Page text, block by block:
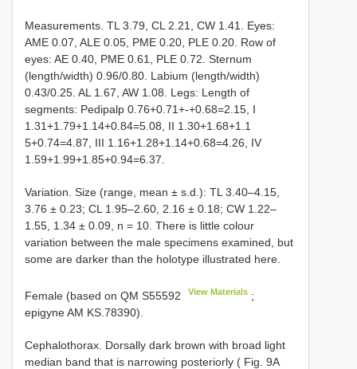
Measurements. TL 3.79, CL 2.21, CW 1.41. Eyes:
AME 0.07, ALE 0.05, PME 0.20, PLE 0.20. Row of
eyes: AE 0.40, PME 0.61, PLE 0.72. Sternum
(length/width) 0.96/0.80. Labium (length/width)
0.43/0.25. AL 1.67, AW 1.08. Legs: Length of
segments: Pedipalp 0.76+0.71+-+0.68=2.15, I
1.31+1.79+1.14+0.84=5.08, II 1.30+1.68+1.1
5+0.74=4.87, III 1.16+1.28+1.14+0.68=4.26, IV
1.59+1.99+1.85+0.94=6.37.
Variation. Size (range, mean ± s.d.): TL 3.40–4.15,
3.76 ± 0.23; CL 1.95–2.60, 2.16 ± 0.18; CW 1.22–
1.55, 1.34 ± 0.09, n = 10. There is little colour
variation between the male specimens examined, but
some are darker than the holotype illustrated here.
Female (based on QM S55592 View Materials ;
epigyne AM KS.78390).
Cephalothorax. Dorsally dark brown with broad light
median band that is narrowing posteriorly ( Fig. 9A